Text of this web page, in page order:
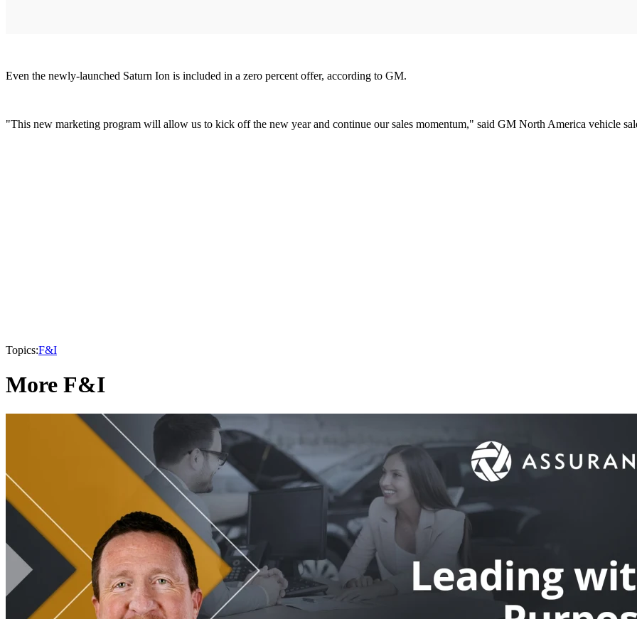
Even the newly-launched Saturn Ion is included in a zero percent offer, according to GM.
"This new marketing program will allow us to kick off the new year and continue our sales momentum," said GM North America vehicle
Topics:F&I
More F&I